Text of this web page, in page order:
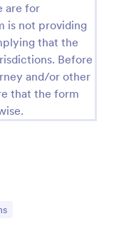
are for
is not providing
that the
Before
and/or other
that the form
process